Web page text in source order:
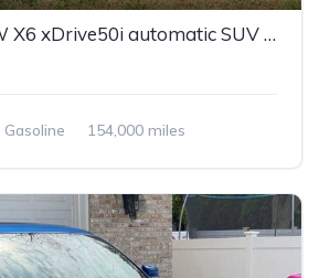
Blue 2011 BMW X6 xDrive50i automatic SUV For Sale
Gasoline
154,000 miles